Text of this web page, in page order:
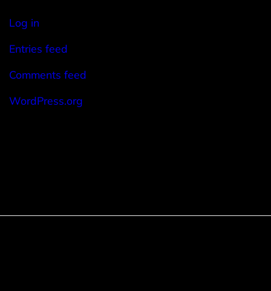
Log in
Entries feed
Comments feed
WordPress.org